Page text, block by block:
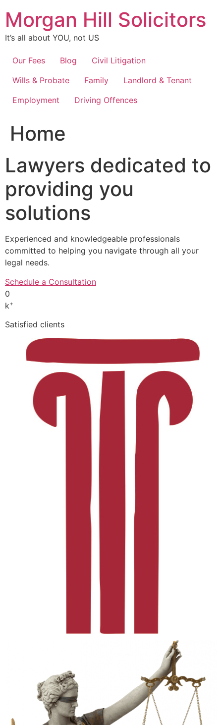
content
Morgan Hill Solicitors
It’s all about YOU, not US
Our Fees Blog
Civil Litigation
Wills & Probate
Family
Landlord & Tenant
Employment
Driving Offences
Home
Lawyers dedicated to
providing you
solutions
Experienced and knowledgeable professionals
committed to helping you navigate through all your
legal needs.
Schedule a Consultation
0
k+
Satisfied clients